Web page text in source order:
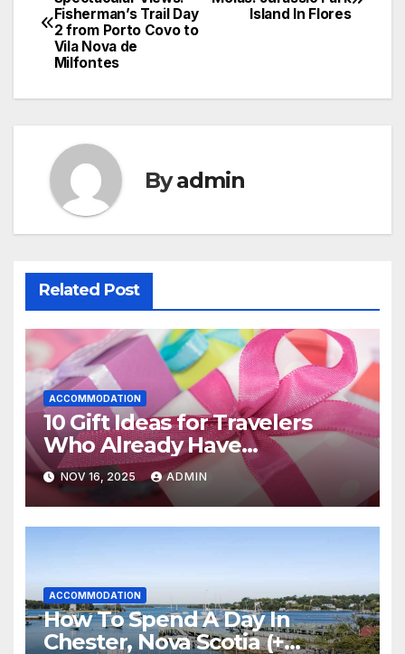
navigation
Island In Flores
Fisherman’s Trail Day
2 from Porto Covo to
Vila Nova de
Milfontes
Byadmin
Related Post
ACCOMMODATION
10 Gift Ideas for Travelers
Who Already Have
Everything
NOV 16, 2025 ADMIN
ACCOMMODATION
How To Spend A Day In
Chester, Nova Scotia (+